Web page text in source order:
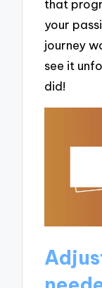
that
your
journey
see it
did!